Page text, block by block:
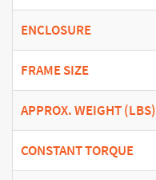
ENCLOSURE
FRAME SIZE
APPROX. WEIGHT (LBS)
CONSTANT TORQUE